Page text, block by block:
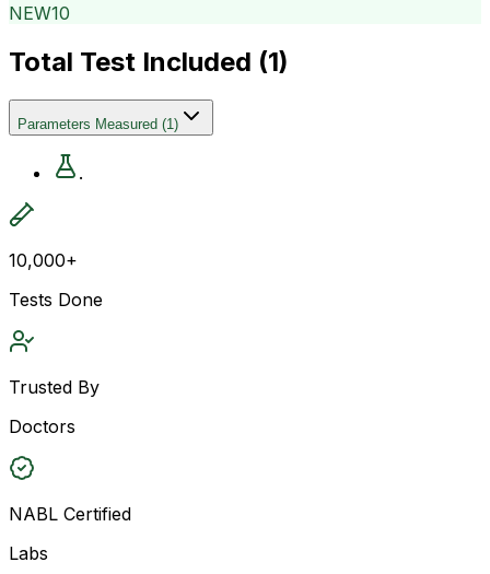
NEW10
Total Test Included (1)
Parameters Measured (1)
.
10,000+
Tests Done
Trusted By
Doctors
NABL Certified
Labs